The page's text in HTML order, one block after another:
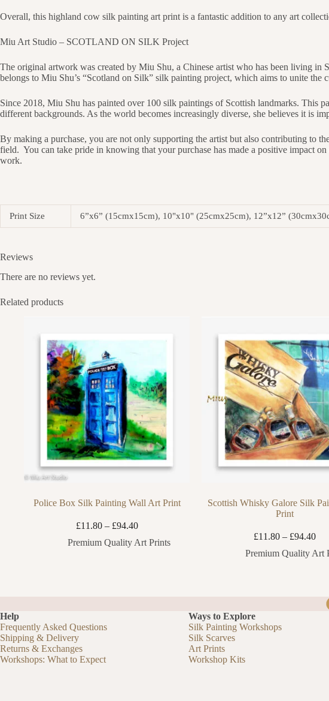
Overall, this highland cow silk painting art print is a fantastic addition to any art
Miu Art Studio – SCOTLAND ON SILK Project
The original artwork was created by Miu Shu, a Chinese artist who has been living
belongs to Miu Shu’s “Scotland on Silk” silk painting project, which aims to unite
Since 2018, Miu Shu has painted over 100 silk paintings of Scottish landmarks. This
different backgrounds. As the world becomes increasingly diverse, she believes it is
By making a purchase, you are not only supporting the artist but also contributing to
field. You can take pride in knowing that your purchase has made a positive impact
work.
Print Size 6”x6” (15cmx15cm), 10"x10" (25cmx25cm), 12”x12”
Reviews
There are no reviews yet.
Related products
Police Box Silk Painting Wall Art Print
£11.80 – £94.40Price
£11.80
Premium Quality Art Prints
Scottish Whisky Galore Silk
Print
£11.80 – £94.40Price
Premium Quality Art
Help
Frequently Asked Questions
Shipping & Delivery
Returns & Exchanges
Workshops: What to Expect
Ways to Explore
Silk Painting Workshops
Silk Scarves
Art Prints
Workshop Kits